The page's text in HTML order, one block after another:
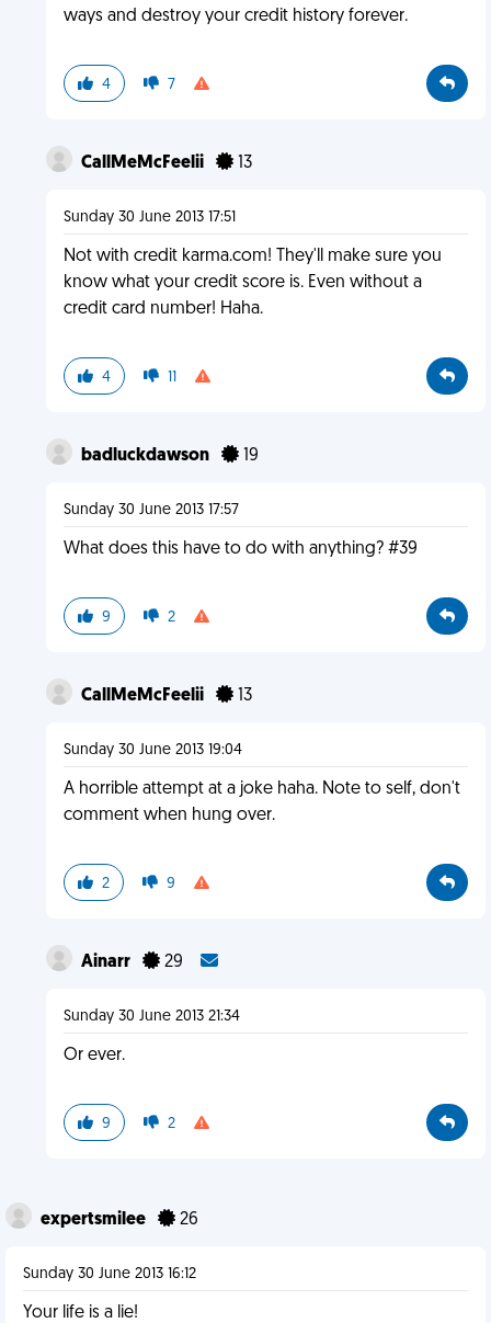
ways and destroy your credit history forever.
4 7
CallMeMcFeelii 13
Sunday 30 June 2013 17:51
Not with credit karma.com! They'll make sure you
know what your credit score is. Even without a
credit card number! Haha.
4 11
badluckdawson 19
Sunday 30 June 2013 17:57
What does this have to do with anything? #39
9 2
CallMeMcFeelii 13
Sunday 30 June 2013 19:04
A horrible attempt at a joke haha. Note to self, don't
comment when hung over.
2 9
Ainarr 29
Sunday 30 June 2013 21:34
Or ever.
9 2
expertsmilee 26
Sunday 30 June 2013 16:12
Your life is a lie!